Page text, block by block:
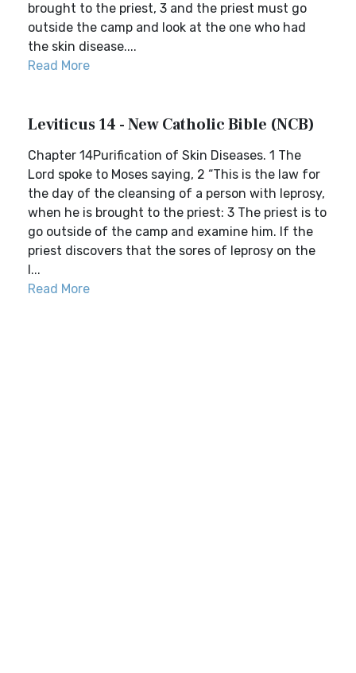
brought to the priest, 3 and the priest must go
outside the camp and look at the one who had
the skin disease....
Read More
Leviticus 14 - New Catholic Bible (NCB)
Chapter 14Purification of Skin Diseases. 1 The
Lord spoke to Moses saying, 2 “This is the law for
the day of the cleansing of a person with leprosy,
when he is brought to the priest: 3 The priest is to
go outside of the camp and examine him. If the
priest discovers that the sores of leprosy on the
l...
Read More